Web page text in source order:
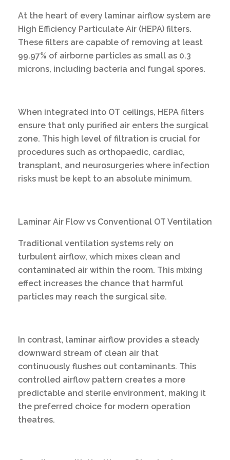
At the heart of every laminar airflow system are
High Efficiency Particulate Air (HEPA) filters.
These filters are capable of removing at least
99.97% of airborne particles as small as 0.3
microns, including bacteria and fungal spores.
When integrated into OT ceilings, HEPA filters
ensure that only purified air enters the surgical
zone. This high level of filtration is crucial for
procedures such as orthopaedic, cardiac,
transplant, and neurosurgeries where infection
risks must be kept to an absolute minimum.
Laminar Air Flow vs Conventional OT Ventilation
Traditional ventilation systems rely on
turbulent airflow, which mixes clean and
contaminated air within the room. This mixing
effect increases the chance that harmful
particles may reach the surgical site.
In contrast, laminar airflow provides a steady
downward stream of clean air that
continuously flushes out contaminants. This
controlled airflow pattern creates a more
predictable and sterile environment, making it
the preferred choice for modern operation
theatres.